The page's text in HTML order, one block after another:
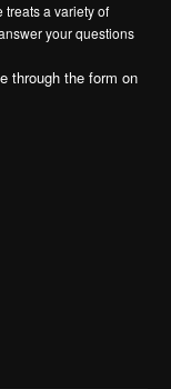
treats a variety of
your questions
through the form on